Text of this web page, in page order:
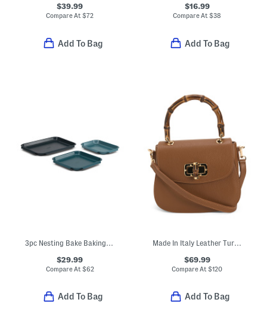
$39.99
Compare At$72
Add To Bag
$16.99
Compare At$38
Add To Bag
3pc Nesting Bake Baking Tray Set
$29.99
Compare At $62
Add To Bag
Made In Italy Leather Turn Lock Crossbody
$69.99
Compare At$120
Add To Bag